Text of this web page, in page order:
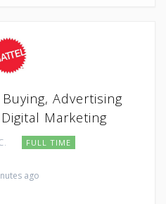
Advertising
Marketing
FULL TIME
ago